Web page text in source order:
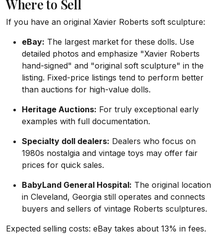
Where to Sell
If you have an original Xavier Roberts soft sculpture:
eBay: The largest market for these dolls. Use
detailed photos and emphasize "Xavier Roberts
hand-signed" and "original soft sculpture" in the
listing. Fixed-price listings tend to perform better
than auctions for high-value dolls.
Heritage Auctions: For truly exceptional early
examples with full documentation.
Specialty doll dealers: Dealers who focus on
1980s nostalgia and vintage toys may offer fair
prices for quick sales.
BabyLand General Hospital: The original location
in Cleveland, Georgia still operates and connects
buyers and sellers of vintage Roberts sculptures.
Expected selling costs: eBay takes about 13% in fees.